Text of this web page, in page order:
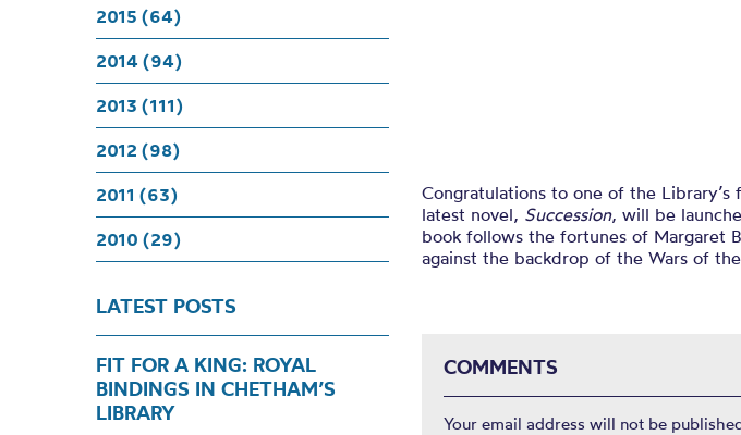
2015 (64)
2014 (94)
2013 (111)
2012 (98)
2011 (63)
2010 (29)
LATEST POSTS
FIT FOR A KING: ROYAL
BINDINGS IN CHETHAM’S
LIBRARY
Congratulations to one of the
latest novel, Succession, will be
book follows the fortunes of Margaret
against the backdrop of the Wars of the
COMMENTS
Your email address will not be